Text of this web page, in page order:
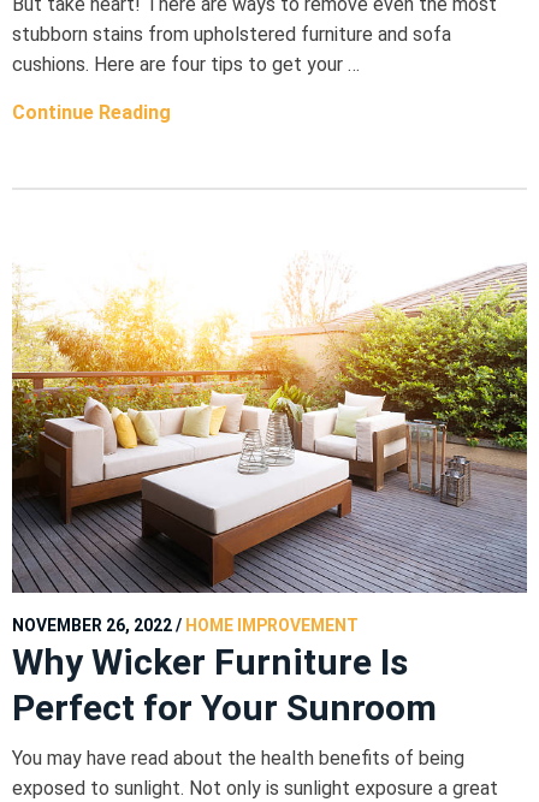
stubborn stains from upholstered furniture and sofa
cushions. Here are four tips to get your …
Continue Reading
NOVEMBER 26, 2022/ HOME IMPROVEMENT
Why Wicker Furniture Is
Perfect for Your Sunroom
You may have read about the health benefits of being
exposed to sunlight. Not only is sunlight exposure a great